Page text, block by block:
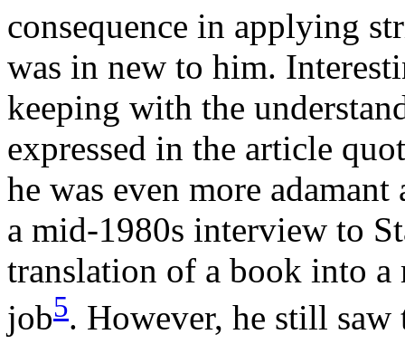
consequence in applying
was in new to him.
keeping with the
expressed in the article
he was even more
a mid-1980s interview to
translation of a book into
job5. However, he still saw